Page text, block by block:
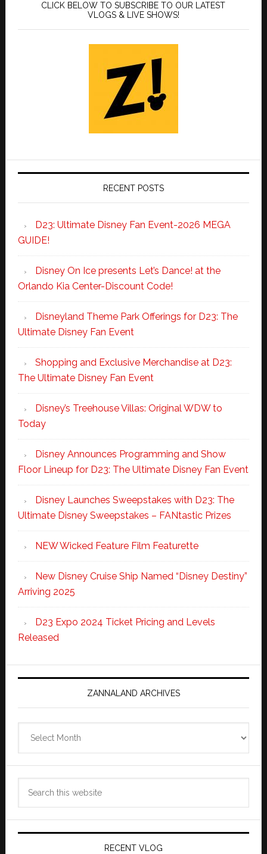
CLICK BELOW TO SUBSCRIBE TO OUR LATEST
VLOGS & LIVE SHOWS!
RECENT POSTS
D23: Ultimate Disney Fan Event-2026 MEGA
GUIDE!
Disney On Ice presents Let’s Dance! at the
Orlando Kia Center-Discount Code!
Disneyland Theme Park Offerings for D23: The
Ultimate Disney Fan Event
Shopping and Exclusive Merchandise at D23:
The Ultimate Disney Fan Event
Disney’s Treehouse Villas: Original WDW to
Today
Disney Announces Programming and Show
Floor Lineup for D23: The Ultimate Disney Fan Event
Disney Launches Sweepstakes with D23: The
Ultimate Disney Sweepstakes – FANtastic Prizes
NEW Wicked Feature Film Featurette
New Disney Cruise Ship Named “Disney Destiny”
Arriving 2025
D23 Expo 2024 Ticket Pricing and Levels
Released
ZANNALAND ARCHIVES
RECENT VLOG